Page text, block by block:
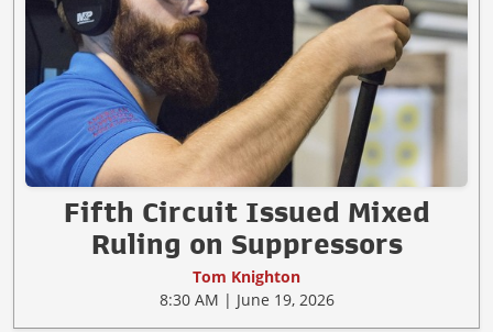
Fifth Circuit Issued Mixed
Ruling on Suppressors
Tom Knighton
8:30 AM | June 19, 2026